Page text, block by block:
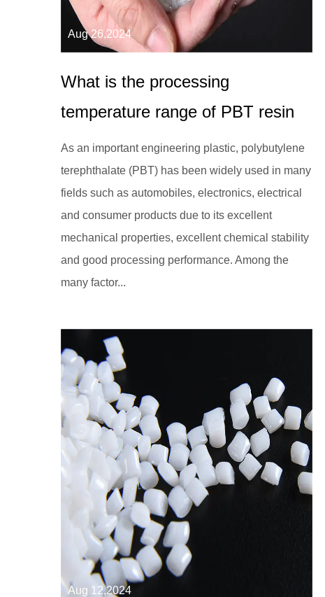
Aug 26,2024
What is the processing
temperature range of PBT resin
As an important engineering plastic, polybutylene
terephthalate (PBT) has been widely used in many
fields such as automobiles, electronics, electrical
and consumer products due to its excellent
mechanical properties, excellent chemical stability
and good processing performance. Among the
many factor...
Aug 12,2024